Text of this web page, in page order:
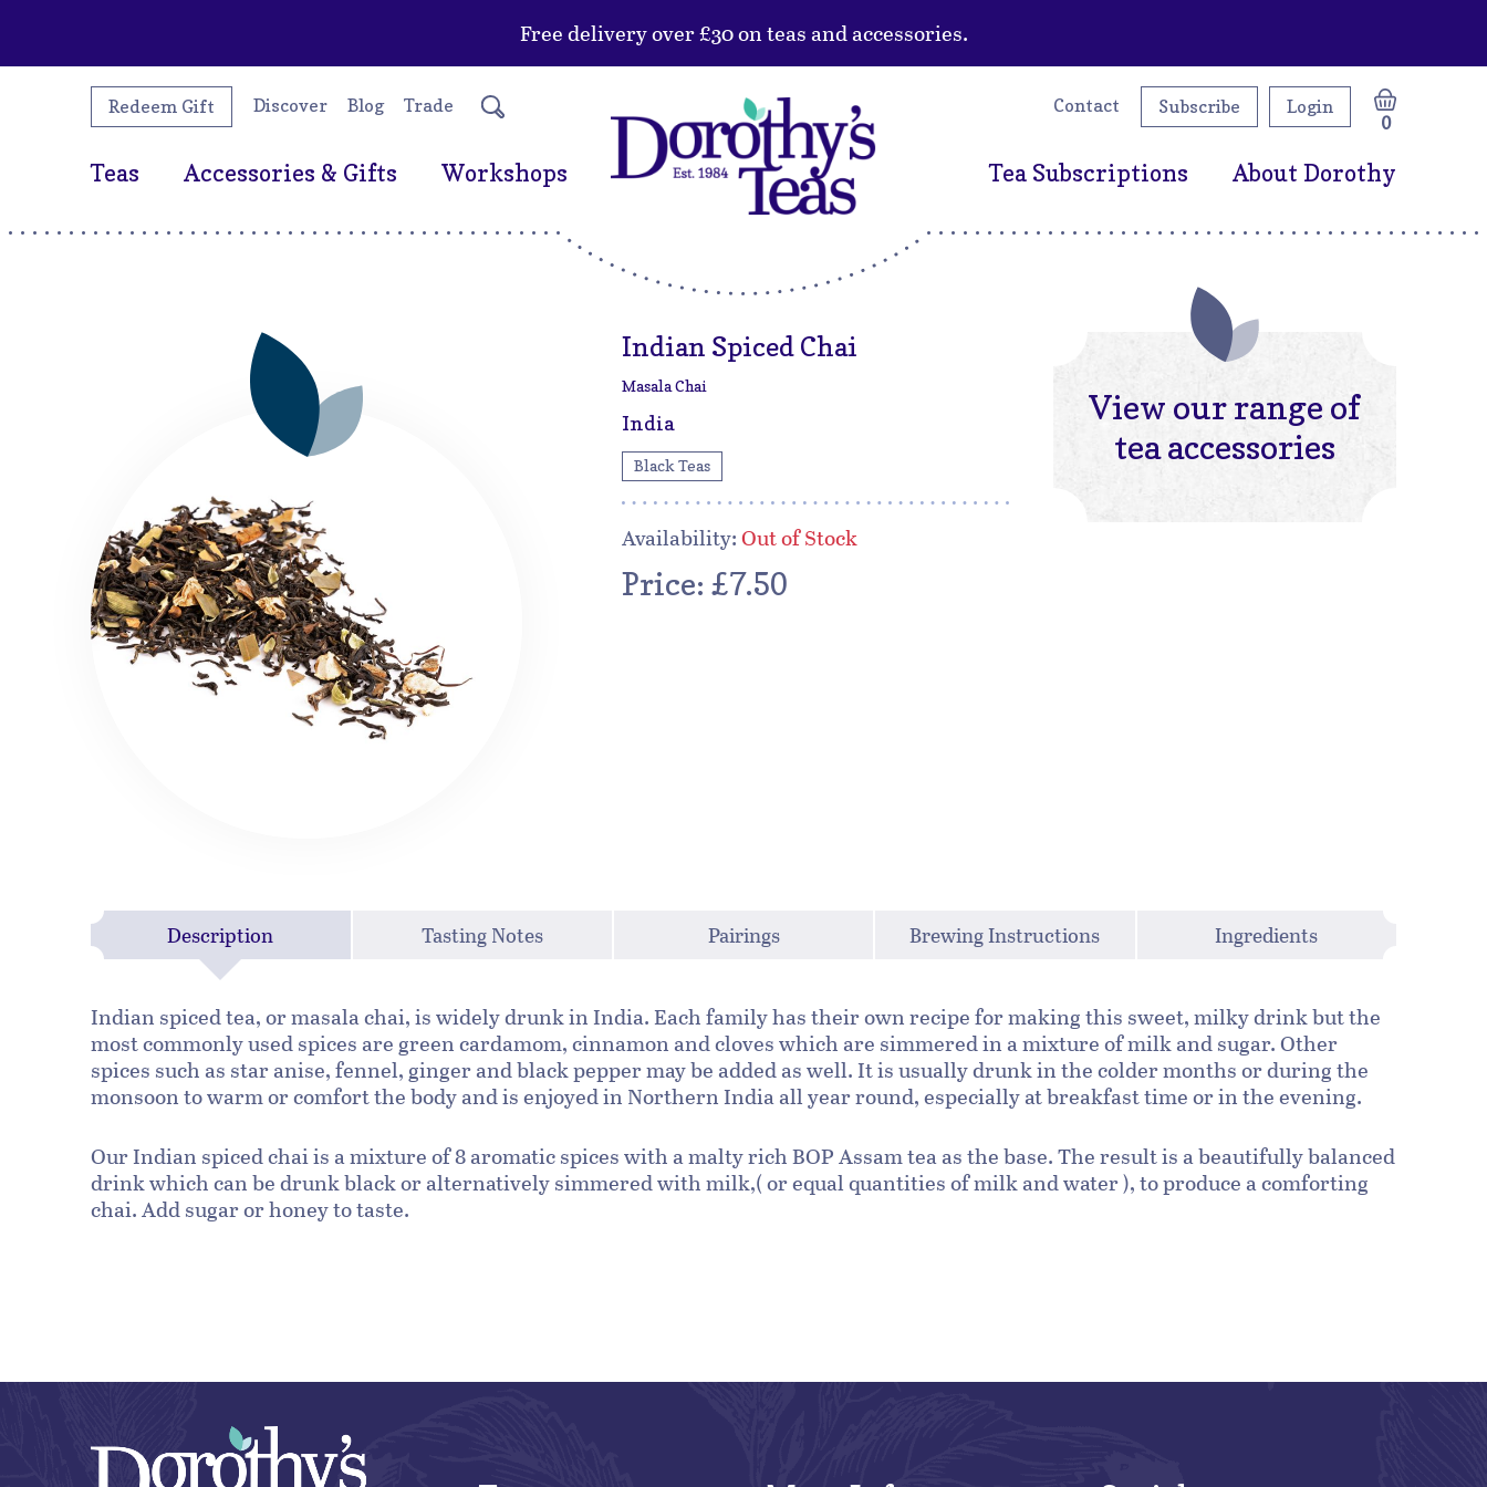
Free delivery over £30 on teas and accessories.
Redeem Gift Discover Blog Trade Contact Subscribe Login
0
Teas Accessories & Gifts Workshops Tea Subscriptions About Dorothy
Indian Spiced Chai
Masala Chai
India
Black Teas
Availability:Out of Stock
Price: £7.50
View our range of
tea accessories
Description Tasting Notes Pairings Brewing Instructions Ingredients
Indian spiced tea, or masala chai, is widely drunk in India. Each family has their own recipe for making this sweet, milky drink but the
most commonly used spices are green cardamom, cinnamon and cloves which are simmered in a mixture of milk and sugar. Other
spices such as star anise, fennel, ginger and black pepper may be added as well. It is usually drunk in the colder months or during the
monsoon to warm or comfort the body and is enjoyed in Northern India all year round, especially at breakfast time or in the evening.
Our Indian spiced chai is a mixture of 8 aromatic spices with a malty rich BOP Assam tea as the base. The result is a beautifully balanced
drink which can be drunk black or alternatively simmered with milk,( or equal quantities of milk and water ), to produce a comforting
chai. Add sugar or honey to taste.
By the tea pot: Warm the pot.